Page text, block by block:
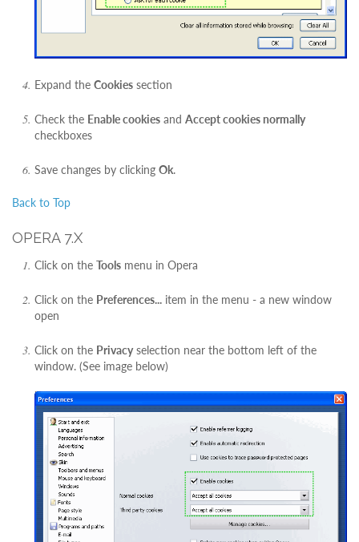
Expand the Cookies section
Check the Enable cookies and Accept cookies normally
checkboxes
Save changes by clicking Ok.
Back to Top
OPERA 7.X
Click on the Tools menu in Opera
Click on the Preferences... item in the menu - a new window
open
Click on the Privacyselection near the bottom left of the
window. (See image below)